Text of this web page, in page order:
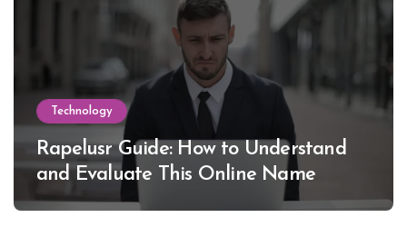
Technology
Rapelusr Guide: How to Understand
and Evaluate This Online Name